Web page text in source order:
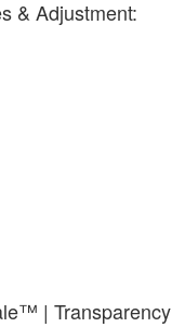
& Adjustment:
|